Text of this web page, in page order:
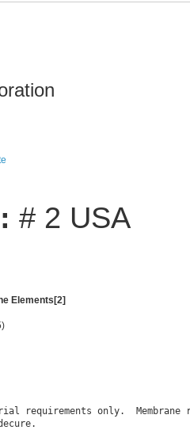
# 2 USA
Elements[2]
requirements only.